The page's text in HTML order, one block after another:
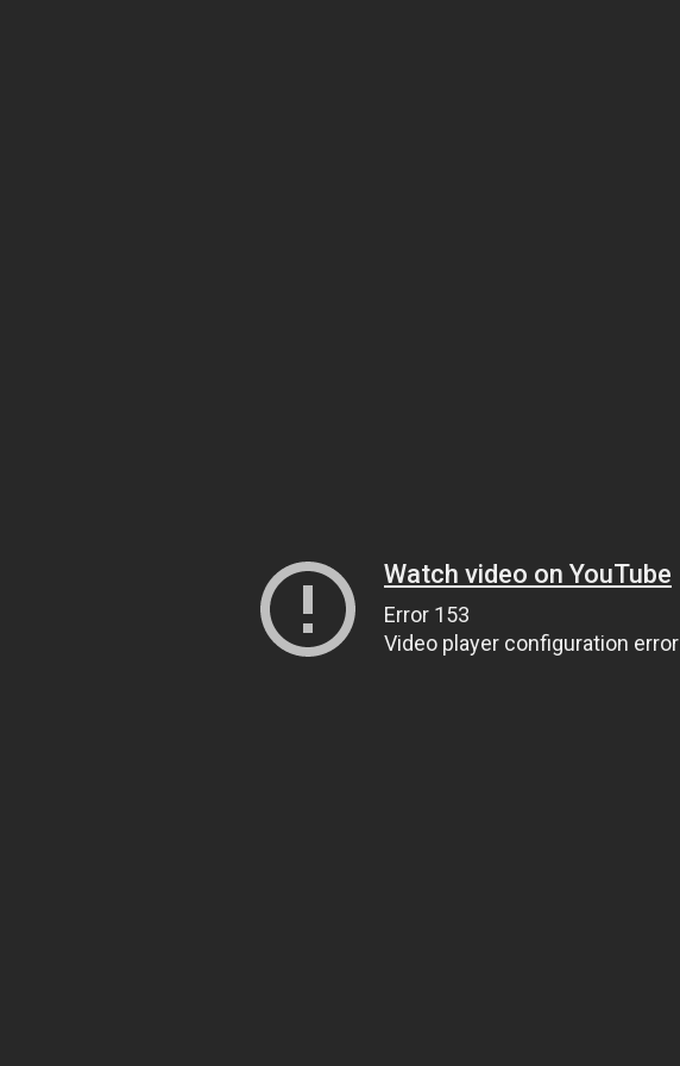
Watch video on YouTube
Error 153
Video player configuration error